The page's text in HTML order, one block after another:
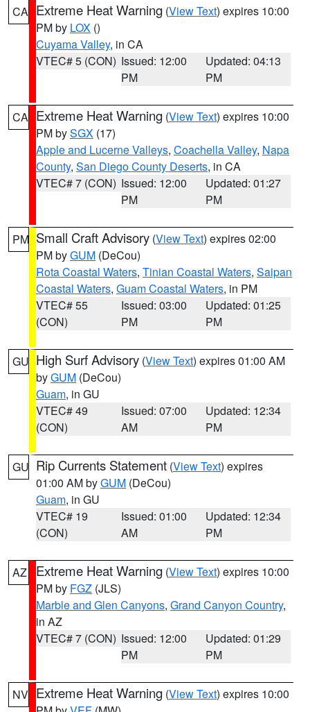
CA Extreme Heat Warning (View Text) expires 10:00
PM by LOX ()
Cuyama Valley, in CA
VTEC# 5 (CON) Issued: 12:00
PM
Updated: 04:13
PM
CA Extreme Heat Warning (View Text) expires 10:00
PM bySGX (17)
Apple and Lucerne Valleys, Coachella Valley, Napa
County, San Diego County Deserts, in CA
VTEC# 7 (CON) Issued: 12:00
PM
Updated: 01:27
PM
PM Small Craft Advisory (View Text) expires 02:00
PM byGUM (DeCou)
Rota Coastal Waters, Tinian Coastal Waters, Saipan
Coastal Waters, Guam Coastal Waters, in PM
VTEC# 55
(CON)
Issued: 03:00
PM
Updated: 01:25
PM
GU High Surf Advisory (View Text) expires 01:00 AM
byGUM (DeCou)
Guam, in GU
VTEC# 49
(CON)
Issued: 07:00
AM
Updated: 12:34
PM
GU Rip Currents Statement (View Text) expires
01:00 AM byGUM (DeCou)
Guam, in GU
VTEC# 19
(CON)
Issued: 01:00
AM
Updated: 12:34
PM
AZ Extreme Heat Warning (View Text) expires 10:00
PM by FGZ (JLS)
Marble and Glen Canyons, Grand Canyon Country,
in AZ
VTEC# 7 (CON) Issued: 12:00
PM
Updated: 01:29
PM
NV Extreme Heat Warning (View Text) expires 10:00